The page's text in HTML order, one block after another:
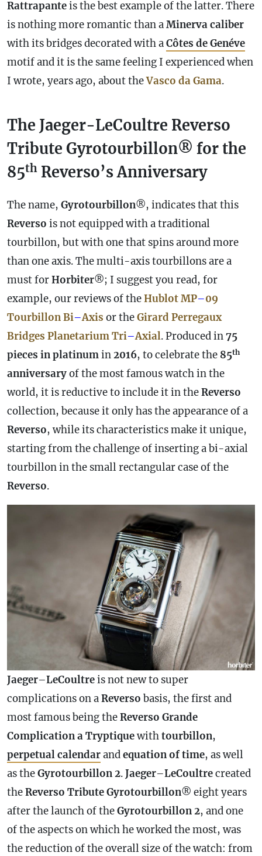
Rattrapanteis the best example of the latter. There
is nothing more romantic than aMinervacaliber
with its bridges decorated with aCôtes de Genéve
motif and it is the same feeling I experienced when
I wrote, years ago, about theVasco da Gama.
The Jaeger-LeCoultre Reverso
Tribute Gyrotourbillon® for the
85th Reverso’s Anniversary
The name, Gyrotourbillon®, indicates that this
Reverso is not equipped with a traditional
tourbillon, but with one that spins around more
than one axis. The multi-axis tourbillons are a
must forHorbiter®; I suggest you read, for
example, our reviews of theHublot MP–09
Tourbillon Bi–Axis or theGirard Perregaux
Bridges Planetarium Tri–Axial. Produced in75
pieces in platinumin2016, to celebrate the 85th
anniversaryof the most famous watch in the
world, it is reductive to include it in theReverso
collection, because it only has the appearance of a
Reverso, while its characteristics make it unique,
starting from the challenge of inserting a bi-axial
tourbillon in the small rectangularcaseof the
Reverso.
Jaeger–LeCoultreis not new to super
complications on aReverso basis, the first and
most famous being theReverso Grande
ComplicationaTryptiquewithtourbillon,
perpetualcalendarandequation of time, as well
as theGyrotourbillon 2.Jaeger–LeCoultrecreated
theReverso Tribute Gyrotourbillon® eight years
after the launch of theGyrotourbillon2, and one
of the aspects on which he worked the most, was
the reduction of the overall size of the watch: from